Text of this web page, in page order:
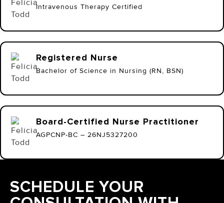
Intravenous Therapy Certified
Registered Nurse
Bachelor of Science in Nursing (RN, BSN)
Board-Certified Nurse Practitioner
AGPCNP-BC – 26NJ5327200
SCHEDULE YOUR